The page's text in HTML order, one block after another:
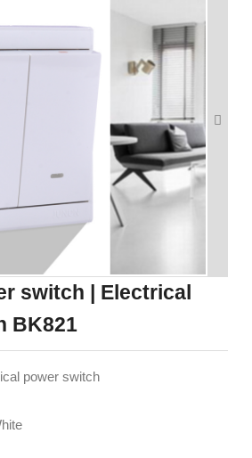
switch | Electrical
BK821
power switch